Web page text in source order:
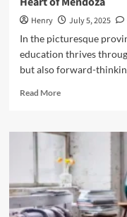
Henry July 5, 2025
In the picturesque
education thrives
but also forward-
Read MoreRead
Uncuymaza:
Exploring
Education
and
Innovation
at
the